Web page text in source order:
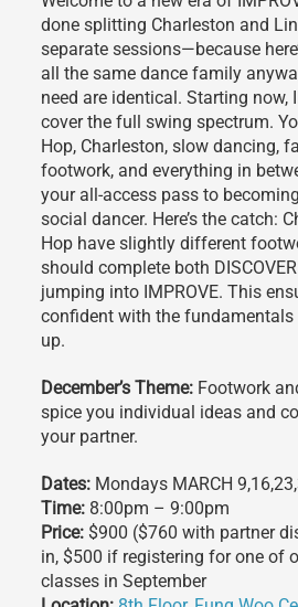
done splitting Charleston and
separate sessions—because
all the same dance family
need are identical. Starting now,
cover the full swing spectrum.
Hop, Charleston, slow dancing,
footwork, and everything in
your all-access pass to
social dancer. Here’s the catch:
Hop have slightly different
should complete both
jumping into IMPROVE. This
confident with the fundamentals
up.
December’s Theme: Footwork
spice you individual ideas and
your partner.
Dates: Mondays MARCH
Time: 8:00pm – 9:00pm
Price: $900 ($760 with partner
in, $500 if registering for one of
classes in September